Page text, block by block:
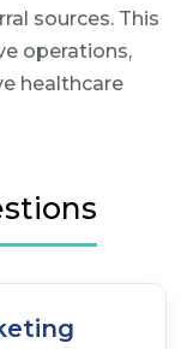
sources. This
operations,
healthcare